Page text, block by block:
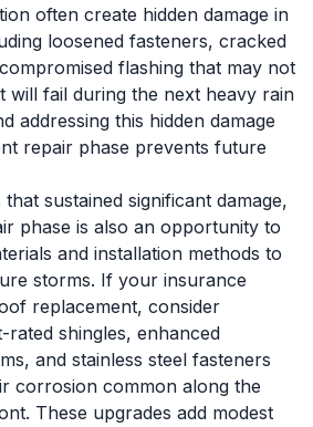
often create hidden damage in
loosened fasteners, cracked
flashing that may not
will fail during the next heavy rain
addressing this hidden damage
repair phase prevents future
sustained significant damage,
phase is also an opportunity to
and installation methods to
storms. If your insurance
replacement, consider
rated shingles, enhanced
and stainless steel fasteners
corrosion common along the
These upgrades add modest